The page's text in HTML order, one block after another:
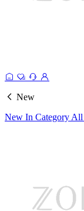
New
New In Category All